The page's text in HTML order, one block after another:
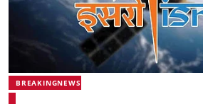
BREAKINGNEWS